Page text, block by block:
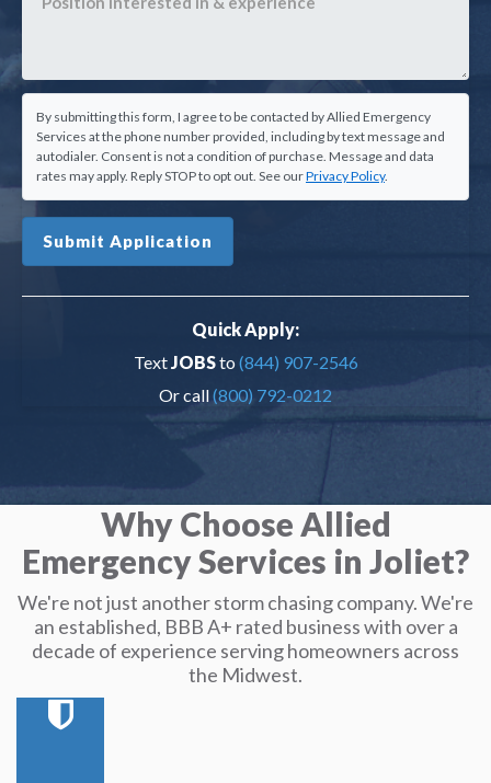
By submitting this form, I agree to be contacted by Allied Emergency
Services at the phone number provided, including by text message and
autodialer. Consent is not a condition of purchase. Message and data
rates may apply. Reply STOP to opt out. See ourPrivacy Policy.
Submit Application
Quick Apply:
TextJOBSto (844) 907-2546
Or call(800) 792-0212
Why Choose Allied
Emergency Services in Joliet?
We're not just another storm chasing company. We're
an established, BBB A+ rated business with over a
decade of experience serving homeowners across
the Midwest.